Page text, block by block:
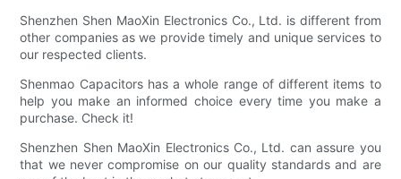
Shenzhen Shen MaoXin Electronics Co., Ltd. is different from
other companies as we provide timely and unique services to
our respected clients.
Shenmao Capacitors has a whole range of different items to
help you make an informed choice every time you make a
purchase. Check it!
Shenzhen Shen MaoXin Electronics Co., Ltd. can assure you
that we never compromise on our quality standards and are